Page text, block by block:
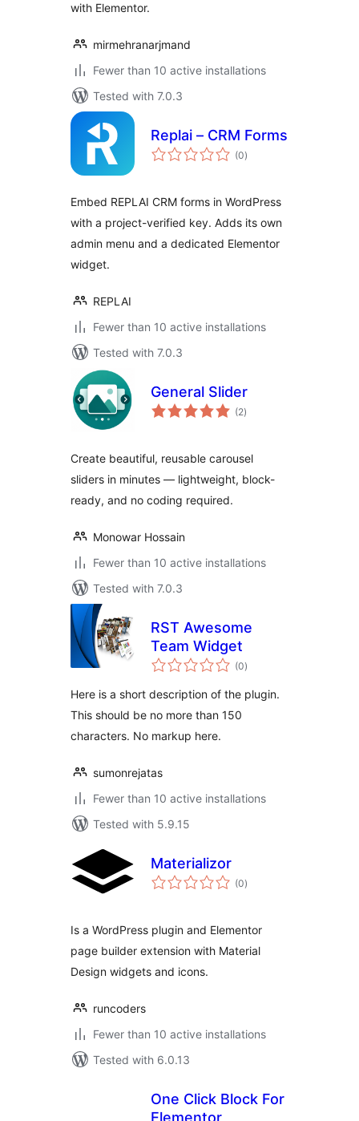
with Elementor.
mirmehranarjmand
Fewer than 10 active installations
Tested with 7.0.3
Replai – CRM Forms
(0total
ratings
)
Embed REPLAI CRM forms in WordPress
with a project-verified key. Adds its own
admin menu and a dedicated Elementor
widget.
REPLAI
Fewer than 10 active installations
Tested with 7.0.3
General Slider
(2total
ratings
)
Create beautiful, reusable carousel
sliders in minutes — lightweight, block-
ready, and no coding required.
Monowar Hossain
Fewer than 10 active installations
Tested with 7.0.3
RST Awesome
Team Widget
(0total
ratings
)
Here is a short description of the plugin.
This should be no more than 150
characters. No markup here.
sumonrejatas
Fewer than 10 active installations
Tested with 5.9.15
Materializor
(0total
ratings
)
Is a WordPress plugin and Elementor
page builder extension with Material
Design widgets and icons.
runcoders
Fewer than 10 active installations
Tested with 6.0.13
One Click Block For
Elementor